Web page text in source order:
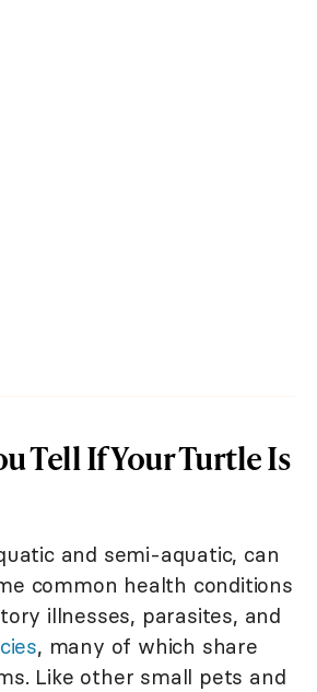
Tell If Your Turtle Is
and semi-aquatic, can
common health conditions
illnesses, parasites, and
, many of which share
Like other small pets and